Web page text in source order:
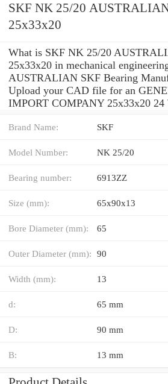
SKF NK 25/20 AUSTRALIAN
25x33x20
What is SKF NK 25/20
25x33x20 in mechanical
AUSTRALIAN SKF Bearing
Upload your CAD file for an
IMPORT COMPANY 25x33x20
Brand Name: SKF
Model Number: NK 25/20
Bearing number: 6913ZZ
Size (mm): 65x90x13
Bore Diameter (mm): 65
Outer Diameter (mm): 90
Width (mm): 13
d: 65 mm
D: 90 mm
B: 13 mm